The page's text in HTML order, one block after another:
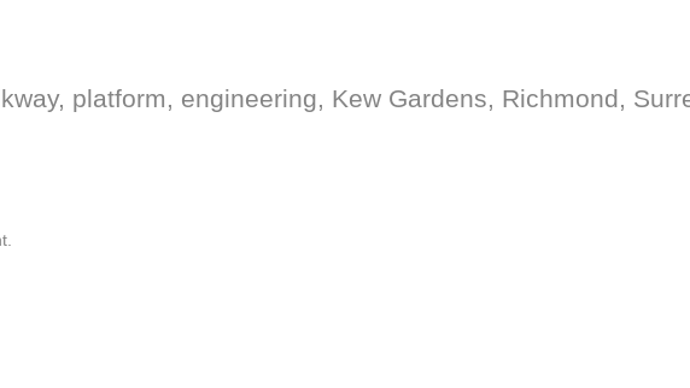
platform, engineering, Kew Gardens, Richmond,